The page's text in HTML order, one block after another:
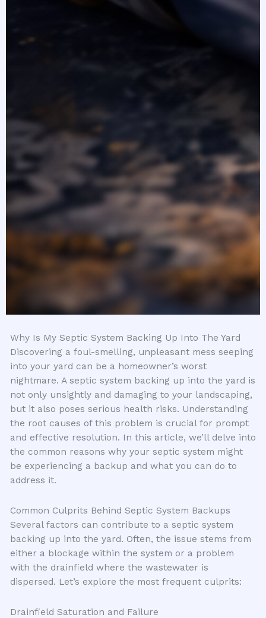
Why Is My Septic System Backing Up Into The Yard
Discovering a foul-smelling, unpleasant mess seeping
into your yard can be a homeowner’s worst
nightmare. A septic system backing up into the yard is
not only unsightly and damaging to your landscaping,
but it also poses serious health risks. Understanding
the root causes of this problem is crucial for prompt
and effective resolution. In this article, we’ll delve into
the common reasons why your septic system might
be experiencing a backup and what you can do to
address it.
Common Culprits Behind Septic System Backups
Several factors can contribute to a septic system
backing up into the yard. Often, the issue stems from
either a blockage within the system or a problem
with the drainfield where the wastewater is
dispersed. Let’s explore the most frequent culprits:
Drainfield Saturation and Failure